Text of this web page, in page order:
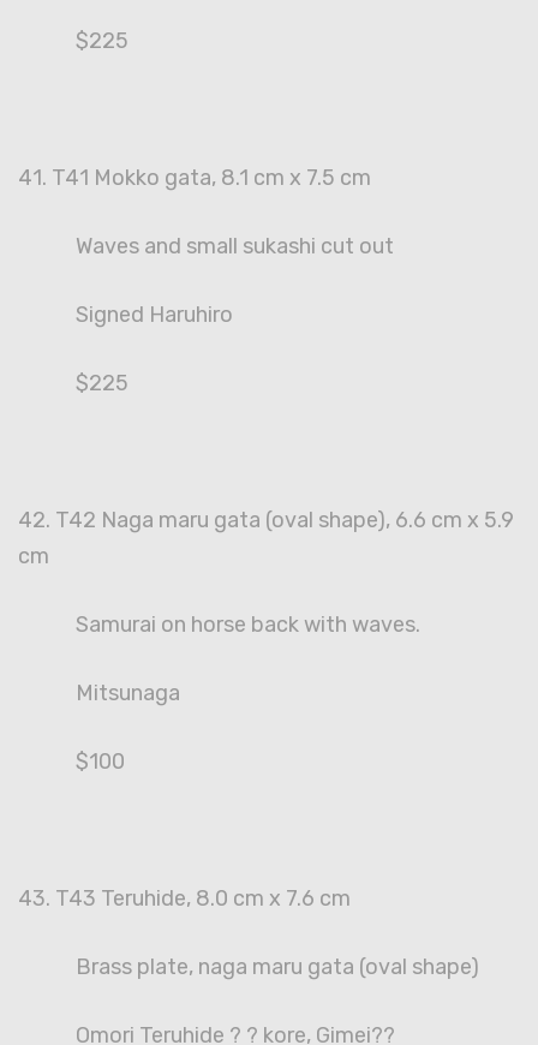
$225
41. T41 Mokko gata, 8.1 cm x 7.5 cm
Waves and small sukashi cut out
Signed Haruhiro
$225
42. T42 Naga maru gata (oval shape), 6.6 cm x 5.9
cm
Samurai on horse back with waves.
Mitsunaga
$100
43. T43 Teruhide, 8.0 cm x 7.6 cm
Brass plate, naga maru gata (oval shape)
Omori Teruhide ? ? kore, Gimei??